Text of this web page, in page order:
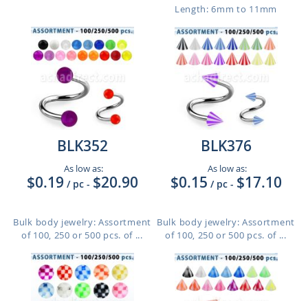
Length: 6mm to 11mm
BLK352
As low as:
$0.19 / pc - $20.90
Bulk body jewelry: Assortment
of 100, 250 or 500 pcs. of ...
BLK376
As low as:
$0.15 / pc - $17.10
Bulk body jewelry: Assortment
of 100, 250 or 500 pcs. of ...